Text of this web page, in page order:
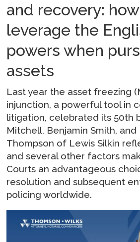
and recovery:
leverage the
powers when
assets
Last year the asset freezing
injunction, a powerful tool in
litigation, celebrated its 50th
Mitchell, Benjamin Smith, and
Thompson of Lewis Silkin
and several other factors
Courts an advantageous
resolution and subsequent
policing worldwide.